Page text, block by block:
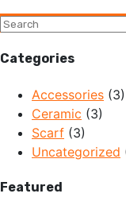
Categories
Accessories (3)
Ceramic (3)
Scarf (3)
Uncategorized
Featured